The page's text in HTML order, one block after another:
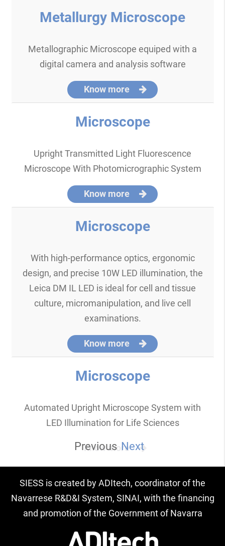
Metallurgy Microscope
Metallographic Microscope equiped with a
digital camera and analysis software
Know more
Microscope
Upright Transmitted Light Fluorescence
Microscope With Photomicrographic System
Know more
Microscope
With high-performance optics, ergonomic
design, and precise 10W LED illumination, the
Leica DM IL LED is ideal for cell and tissue
culture, micromanipulation, and live cell
examinations.
Know more
Microscope
Automated Upright Microscope System with
LED Illumination for Life Sciences
Know more
Previous Next
SIESS is created by ADItech, coordinator of the
Navarrese R&D&I System, SINAI, with the financing
and promotion of the Government of Navarra